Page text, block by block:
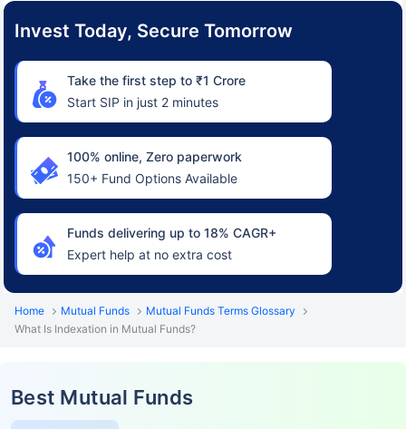
Invest Today, Secure Tomorrow
Take the first step to ₹1 Crore
Start SIP in just 2 minutes
100% online, Zero paperwork
150+ Fund Options Available
Funds delivering up to 18% CAGR+
Expert help at no extra cost
Home Mutual Funds
Mutual Funds Terms Glossary
What Is Indexation in Mutual Funds?
Best Mutual Funds